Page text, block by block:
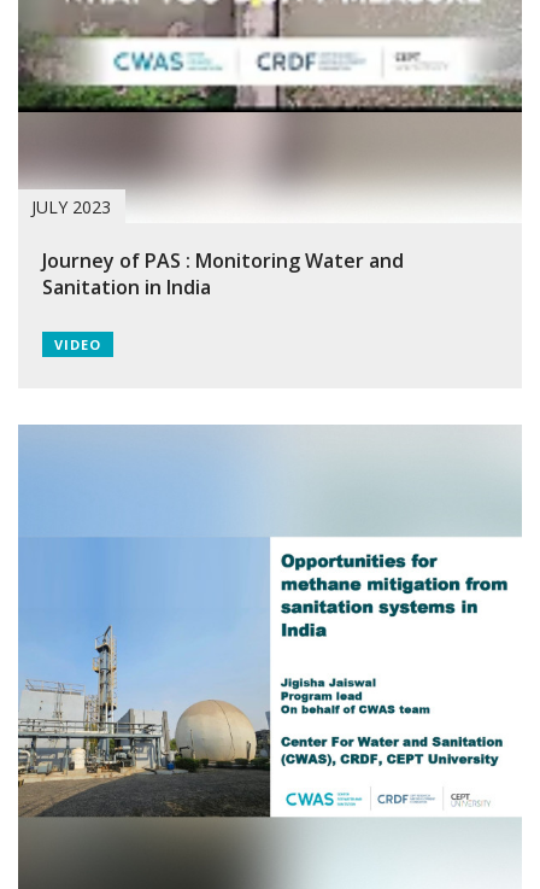
JULY 2023
Journey of PAS : Monitoring Water and
Sanitation in India
VIDEO